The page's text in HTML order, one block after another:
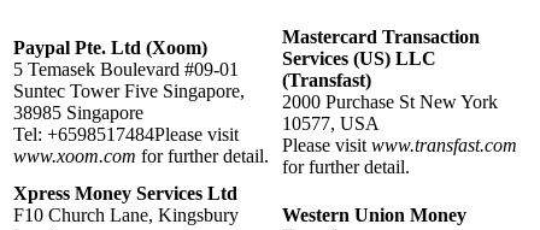
Paypal Pte. Ltd (Xoom)
5 Temasek Boulevard #09-01
Suntec Tower Five Singapore,
38985 Singapore
Tel: +6598517484Please visit
www.xoom.com for further detail.
Mastercard Transaction
Services (US) LLC
(Transfast)
2000 Purchase St New York
10577, USA
Please visit www.transfast.com
for further detail.
Xpress Money Services Ltd
F10 Church Lane, Kingsbury
Western Union Money